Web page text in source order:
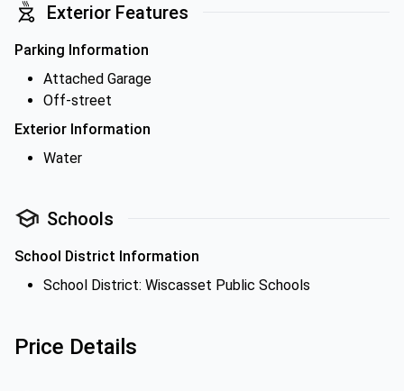
Exterior Features
Parking Information
Attached Garage
Off-street
Exterior Information
Water
Schools
School District Information
School District: Wiscasset Public Schools
Price Details